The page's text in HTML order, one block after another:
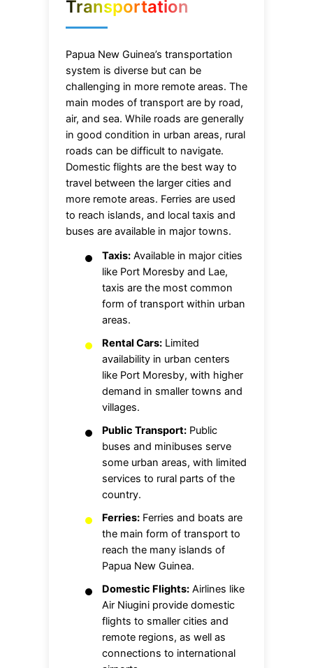
Transportation
Papua New Guinea’s transportation
system is diverse but can be
challenging in more remote areas. The
main modes of transport are by road,
air, and sea. While roads are generally
in good condition in urban areas, rural
roads can be difficult to navigate.
Domestic flights are the best way to
travel between the larger cities and
more remote areas. Ferries are used
to reach islands, and local taxis and
buses are available in major towns.
Taxis: Available in major cities
like Port Moresby and Lae,
taxis are the most common
form of transport within urban
areas.
Rental Cars: Limited
availability in urban centers
like Port Moresby, with higher
demand in smaller towns and
villages.
Public Transport: Public
buses and minibuses serve
some urban areas, with limited
services to rural parts of the
country.
Ferries: Ferries and boats are
the main form of transport to
reach the many islands of
Papua New Guinea.
Domestic Flights: Airlines like
Air Niugini provide domestic
flights to smaller cities and
remote regions, as well as
connections to international